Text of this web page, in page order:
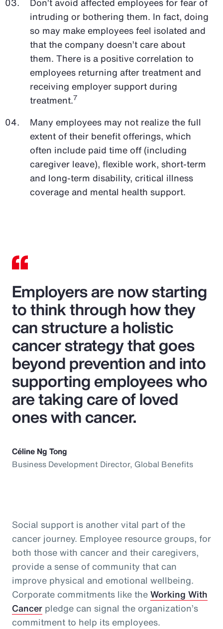
intruding or bothering them. In fact, doing
so may make employees feel isolated and
that the company doesn’t care about
them. There is a positive correlation to
employees returning after treatment and
receiving employer support during
treatment.7
Many employees may not realize the full
extent of their benefit offerings, which
often include paid time off (including
caregiver leave), flexible work, short-term
and long-term disability, critical illness
coverage and mental health support.
Employers are now starting
to think through how they
can structure a holistic
cancer strategy that goes
beyond prevention and into
supporting employees who
are taking care of loved
ones with cancer.
Céline Ng Tong
Business Development Director, Global Benefits
Social support is another vital part of the
cancer journey. Employee resource groups, for
both those with cancer and their caregivers,
provide a sense of community that can
improve physical and emotional wellbeing.
Corporate commitments like theWorking With
Cancer pledge can signal the organization’s
commitment to help its employees.